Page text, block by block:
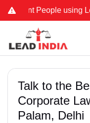
People using Lead
Talk to the
Corporate
Palam, Delhi